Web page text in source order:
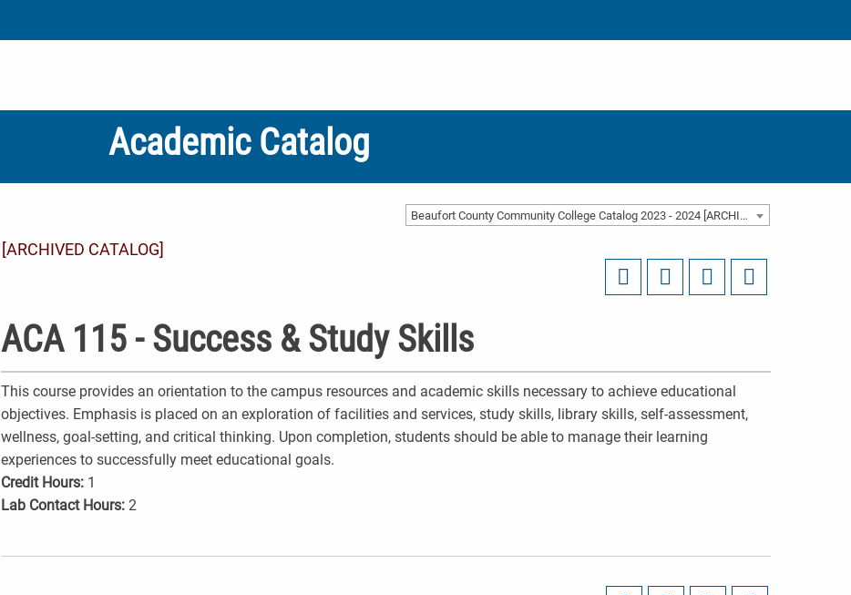
Academic Catalog
Beaufort County Community College Catalog 2023 - 2024 [ARCHIVED CATALOG]
[ARCHIVED CATALOG]
ACA 115 - Success & Study Skills
This course provides an orientation to the campus resources and academic skills necessary to achieve educational
objectives. Emphasis is placed on an exploration of facilities and services, study skills, library skills, self-assessment,
wellness, goal-setting, and critical thinking. Upon completion, students should be able to manage their learning
experiences to successfully meet educational goals.
Credit Hours: 1
Lab Contact Hours: 2